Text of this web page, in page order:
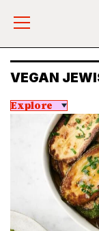
VEGAN
Explore